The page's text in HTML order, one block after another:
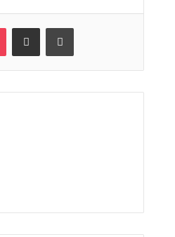
Pocket Share via Email Print